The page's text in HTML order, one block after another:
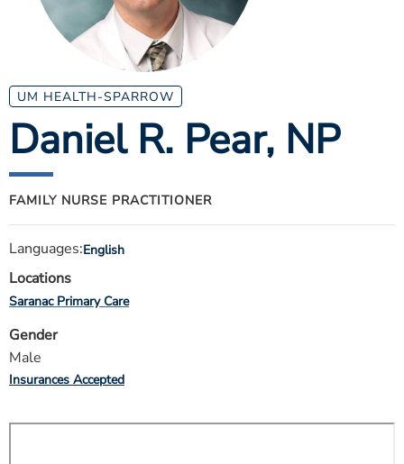
ESTIMATE COST
MYSPARROW LOGIN
FOR HEALTH PROVIDERS
Search
UM HEALTH-SPARROW
Daniel R. Pear, NP
FAMILY NURSE PRACTITIONER
Languages:English
Locations
Saranac Primary Care
Gender
Male
Insurances Accepted